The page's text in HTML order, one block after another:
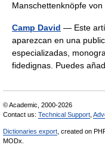
Manschettenknöpfe
Camp David — Este
aparezcan en una
especializadas,
fidedignas. Puedes
© Academic, 2000-2026
Contact us: Technical Support
Dictionaries export , created on
MODx.